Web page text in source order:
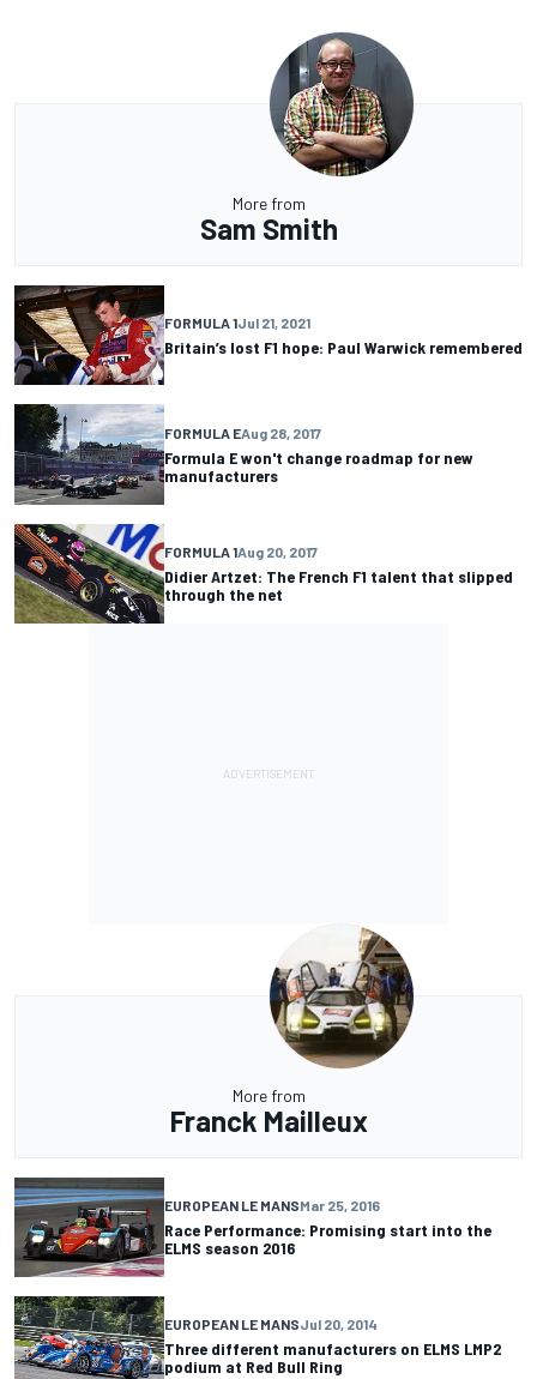
More from
Sam Smith
FORMULA 1Jul 21, 2021
Britain’s lost F1 hope: Paul Warwick remembered
FORMULA EAug 28, 2017
Formula E won't change roadmap for new
manufacturers
FORMULA 1Aug 20, 2017
Didier Artzet: The French F1 talent that slipped
through the net
More from
Franck Mailleux
EUROPEAN LE MANSMar 25, 2016
Race Performance: Promising start into the
ELMS season 2016
EUROPEAN LE MANSJul 20, 2014
Three different manufacturers on ELMS LMP2
podium at Red Bull Ring